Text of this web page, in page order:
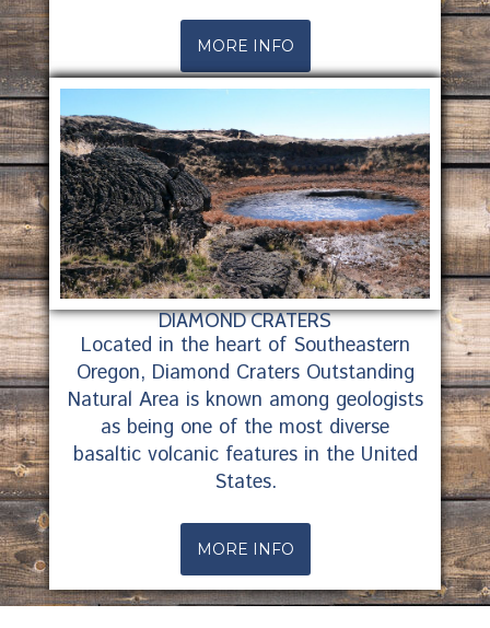
MORE INFO
DIAMOND CRATERS
Located in the heart of Southeastern
Oregon, Diamond Craters Outstanding
Natural Area is known among geologists
as being one of the most diverse
basaltic volcanic features in the United
States.
MORE INFO